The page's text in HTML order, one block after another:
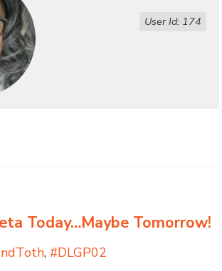
User Id: 174
Today…Maybe Tomorrow!
, #DLGP02